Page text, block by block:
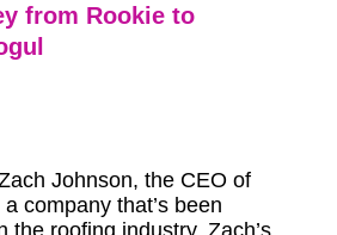
from Rookie to
Johnson, the CEO of
company that’s been
the roofing industry. Zach’s